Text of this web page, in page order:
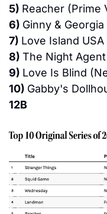
5) Reacher (Prime
6) Ginny &
7) Love Island
8) The Night
9) Love Is Blind
10) Gabby's
12B